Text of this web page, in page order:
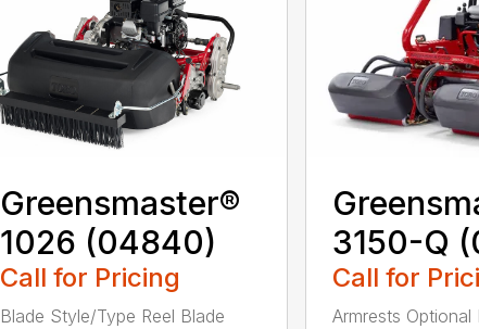
Greensmaster®
1026 (04840)
Call for Pricing
Blade Style/Type Reel Blade
3150-Q
Call for
Armrests Optional